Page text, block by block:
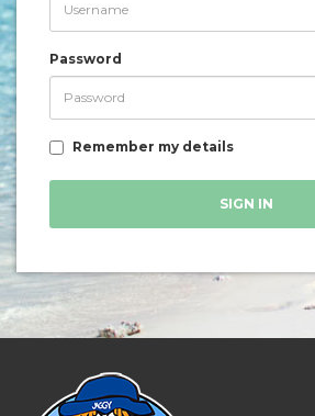
Password
Remember my details
SIGN IN